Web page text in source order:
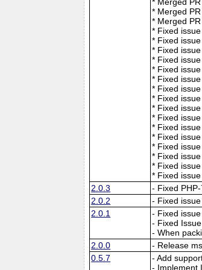
* Merged
* Merged
* Fixed
* Fixed
* Fixed
* Fixed
* Fixed
* Fixed
* Fixed
* Fixed
* Fixed
* Fixed
* Fixed
* Fixed
* Fixed
* Fixed
* Fixed
* Fixed
2.0.3
- Fixed
2.0.2
- Fixed
2.0.1
- Fixed
- Fixed
- When
2.0.0
- Release
0.5.7
- Add
- Implement